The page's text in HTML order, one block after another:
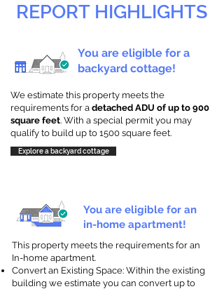
REPORT HIGHLIGHTS
You are eligible for a
backyard cottage!
We estimate this property meets the
requirements for a detached ADU of up to 900
square feet. With a special permit you may
qualify to build up to 1500 square feet.
Explore a backyard cottage
You are eligible for an
in-home apartment!
This property meets the requirements for an
In-home apartment.
Convert an Existing Space: Within the existing
building we estimate you can convert up to